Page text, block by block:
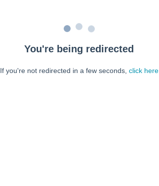
You're being redirected
If you're not redirected in a few seconds, click here